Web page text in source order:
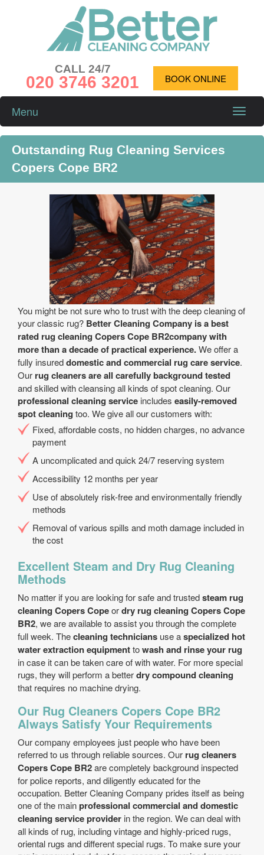
CALL 24/7
020 3746 3201 BOOK ONLINE
Toggle
Menu
Outstanding Rug Cleaning Services
Copers Cope BR2
You might be not sure who to trust with the deep cleaning of
your classic rug? Better Cleaning Company is a best
rated rug cleaning Copers Cope BR2company with
more than a decade of practical experience.We offer a
fully insureddomestic and commercial rug care service.
Our rug cleaners are all carefully background tested
and skilled with cleansing all kinds of spot cleaning. Our
professional cleaning service includes easily-removed
spot cleaning too. We give all our customers with:
Fixed, affordable costs, no hidden charges, no advance
payment
A uncomplicated and quick 24/7 reserving system
Accessibility 12 months per year
Use of absolutely risk-free and environmentally friendly
methods
Removal of various spills and moth damage included in
the cost
Excellent Steam and Dry Rug Cleaning
Methods
No matter if you are looking for safe and trustedsteam rug
cleaning Copers Copeordry rug cleaning Copers Cope
BR2, we are available to assist you through the complete
full week. Thecleaning technicians use aspecialized hot
water extraction equipmenttowash and rinse your rug
in case it can be taken care of with water. For more special
rugs, they will perform a betterdry compound cleaning
that requires no machine drying.
Our Rug Cleaners Copers Cope BR2
Always Satisfy Your Requirements
Our company employees just people who have been
referred to us through reliable sources. Our rug cleaners
Copers Cope BR2are completely background inspected
for police reports, and diligently educated for the
occupation. Better Cleaning Company prides itself as being
one of the mainprofessional commercial and domestic
cleaning service provider in the region. We can deal with
all kinds of rug, including vintage and highly-priced rugs,
oriental rugs and different special rugs. To make sure your